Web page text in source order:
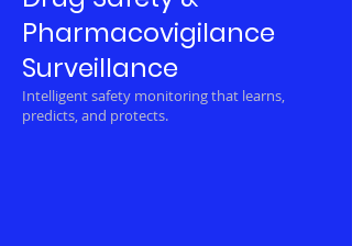
Pharmacovigilance
Surveillance
Intelligent safety monitoring that learns,
predicts, and protects.